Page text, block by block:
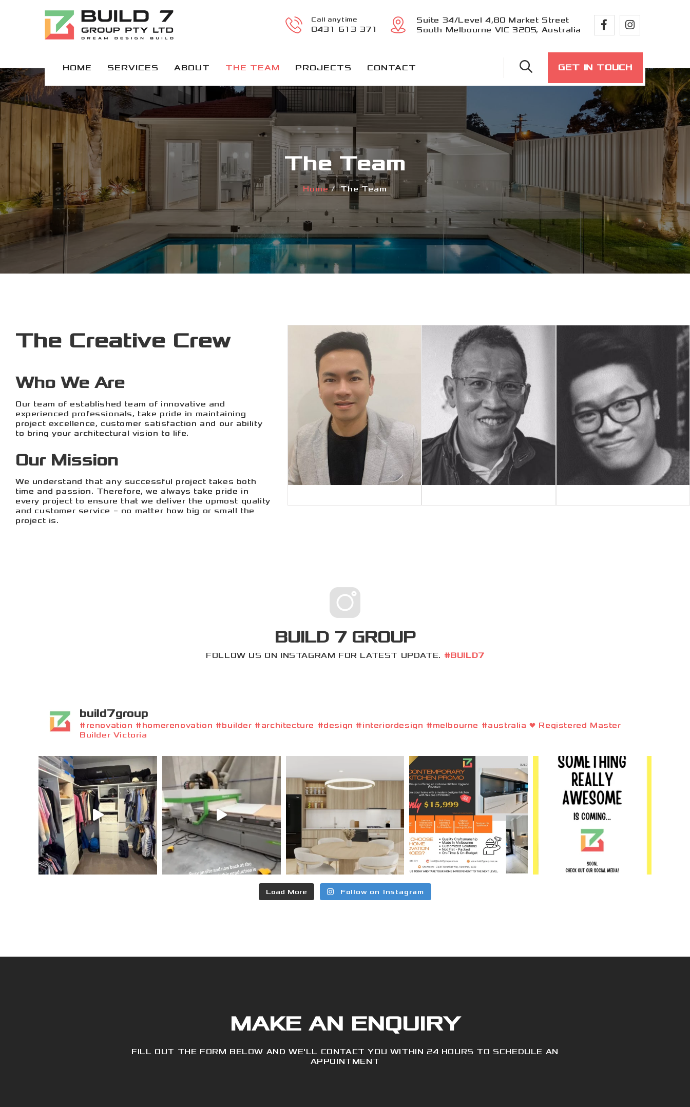
Call anytime
0431 613 371
Suite 34/Level 4,80 Market Street
South Melbourne VIC 3205, Australia
HOME SERVICES ABOUT THE TEAM PROJECTS CONTACT GET IN TOUCH
The Team
Home The Team
The Creative Crew
Who We Are
Our team of established team of innovative and
experienced professionals, take pride in maintaining
project excellence, customer satisfaction and our ability
to bring your architectural vision to life.
Our Mission
We understand that any successful project takes both
time and passion. Therefore, we always take pride in
every project to ensure that we deliver the upmost quality
and customer service – no matter how big or small the
project is.
BUILD 7 GROUP
FOLLOW US ON INSTAGRAM FOR LATEST UPDATE. #BUILD7
build7group
#renovation #homerenovation #builder #architecture #design #interiordesign #melbourne #australia ❤️ Registered Master
Builder Victoria
Load More Follow on Instagram
MAKE AN ENQUIRY
FILL OUT THE FORM BELOW AND WE'LL CONTACT YOU WITHIN 24 HOURS TO SCHEDULE AN
APPOINTMENT